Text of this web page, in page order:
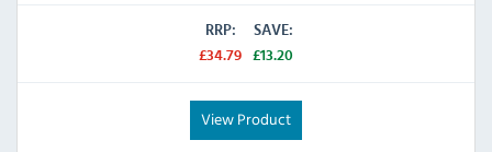
RRP:
£34.79
SAVE:
£13.20
View Product